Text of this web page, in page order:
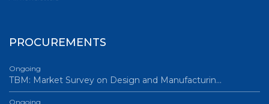
PROCUREMENTS
Ongoing
TBM: Market Survey on Design and Manufacturin…
Ongoing